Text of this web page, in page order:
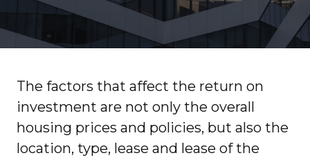
The factors that affect the return on
investment are not only the overall
housing prices and policies, but also the
location, type, lease and lease of the